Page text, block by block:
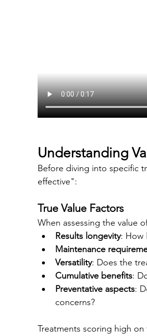
Understanding
Before diving into specific
effective":
True Value Factors
When assessing the value
Results longevity: How
Maintenance
Versatility: Does the
Cumulative benefits:
Preventative aspects:
concerns?
Treatments scoring high